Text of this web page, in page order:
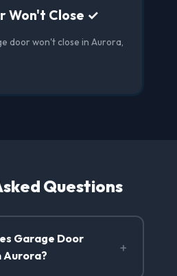
Won't Close ✓
door won't close in Aurora,
Questions
Garage Door
Aurora?
+